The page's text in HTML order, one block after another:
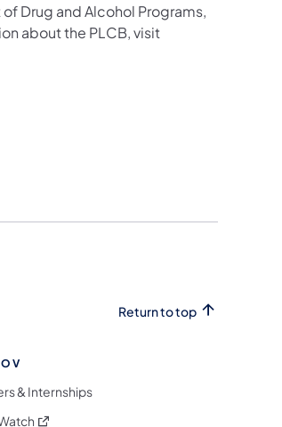
Drug and Alcohol Programs,
about the PLCB, visit
Return to top
& Internships
(opens in a new tab)